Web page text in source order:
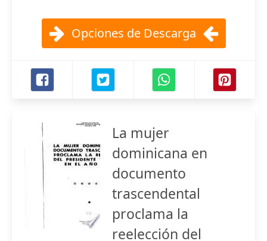
Opciones de Descarga
La mujer
dominicana en
documento
trascendental
proclama la
reelección del